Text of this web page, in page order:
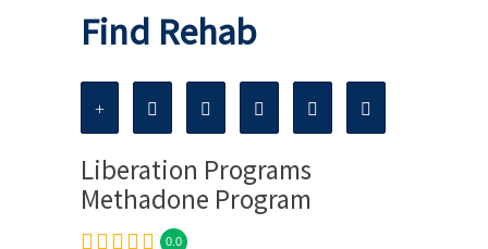
Find Rehab
Liberation Programs
Methadone Program
0.0